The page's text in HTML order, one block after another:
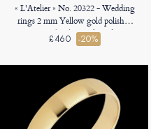
« L'Atelier » No. 20322 - Wedding
rings 2 mm Yellow gold polished
18ct (750) - D-shaped
£460 -20%